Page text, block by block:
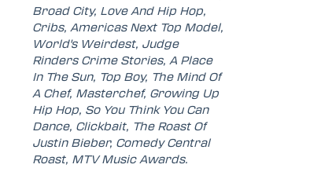
Broad City, Love And Hip Hop,
Cribs, Americas Next Top Model,
World's Weirdest, Judge
Rinders Crime Stories, A Place
In The Sun, Top Boy, The Mind Of
A Chef, Masterchef, Growing Up
Hip Hop, So You Think You Can
Dance, Clickbait, The Roast Of
Justin Bieber, Comedy Central
Roast, MTV Music Awards.